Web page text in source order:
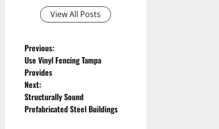
View All Posts
P
o
s
t
Previous:
Use Vinyl Fencing Tampa
Provides
Next:
Structurally Sound
Prefabricated Steel Buildings